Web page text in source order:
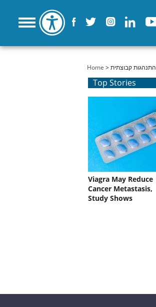
You are here
Home > התנהגות קבוצתית
Top Stories
Viagra May Reduce
Cancer Metastasis,
Study Shows